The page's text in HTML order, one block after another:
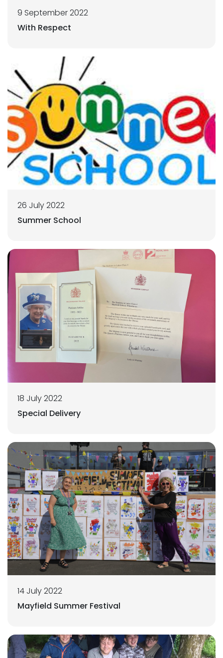
9 September 2022
With Respect
26 July 2022
Summer School
18 July 2022
Special Delivery
14 July 2022
Mayfield Summer Festival